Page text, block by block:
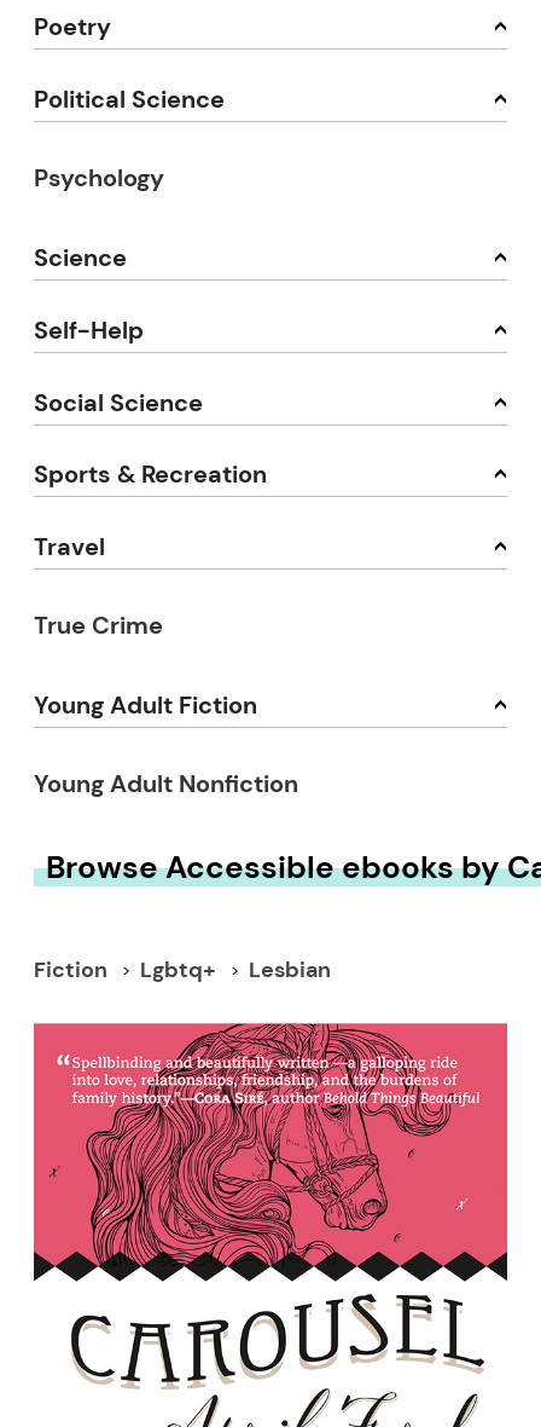
Poetry
Political Science
Psychology
Science
Self-Help
Social Science
Sports & Recreation
Travel
True Crime
Young Adult Fiction
Young Adult Nonfiction
Browse Accessible ebooks by
Fiction Lgbtq+ Lesbian